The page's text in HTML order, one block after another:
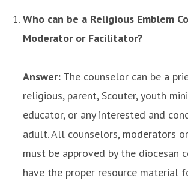
Who can be a Religious Emblem
Moderator or Facilitator?
Answer: The counselor can be a
religious, parent, Scouter, youth
educator, or any interested and
adult. All counselors, moderators
must be approved by the diocesan
have the proper resource material